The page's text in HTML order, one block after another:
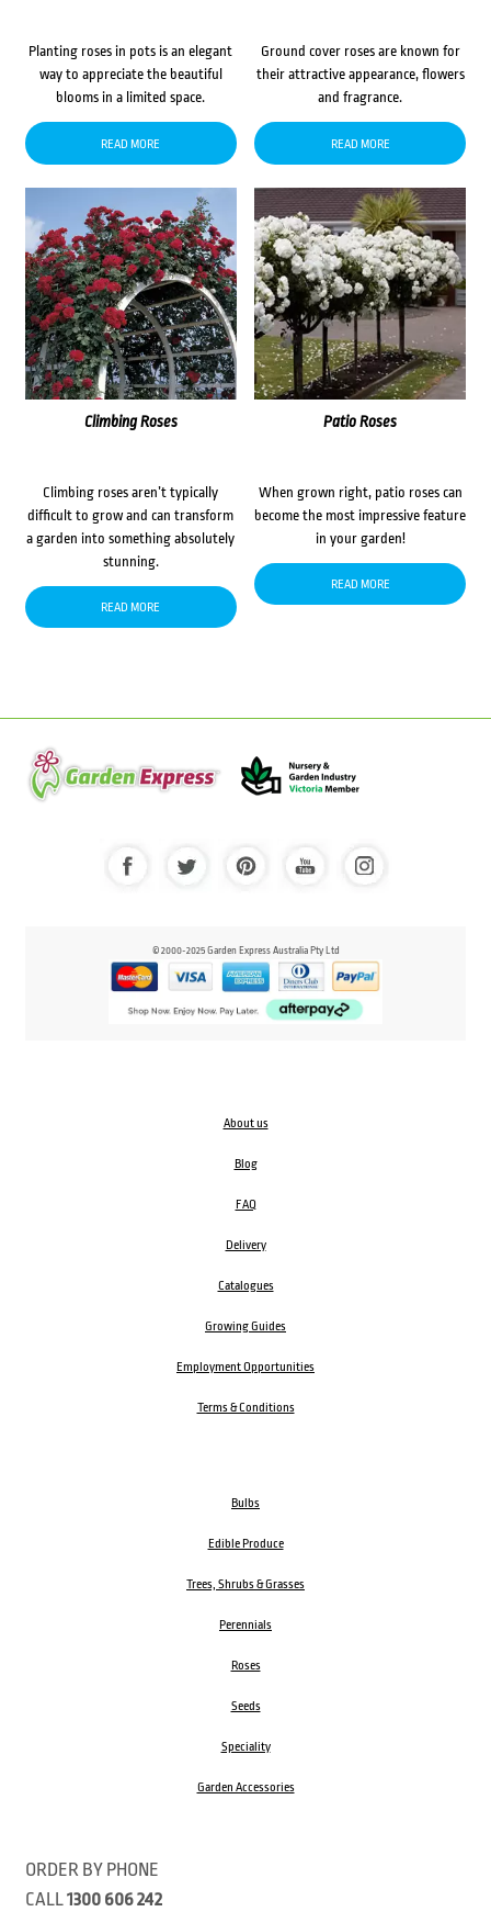
Planting roses in pots is an elegant
way to appreciate the beautiful
blooms in a limited space.
READ MORE
Ground cover roses are known for
their attractive appearance, flowers
and fragrance.
READ MORE
Climbing Roses
Climbing roses aren’t typically
difficult to grow and can transform
a garden into something absolutely
stunning.
READ MORE
Patio Roses
When grown right, patio roses can
become the most impressive feature
in your garden!
READ MORE
© 2000-2025 Garden Express Australia Pty Ltd
About us
Blog
FAQ
Delivery
Catalogues
Growing Guides
Employment Opportunities
Terms & Conditions
Bulbs
Edible Produce
Trees, Shrubs & Grasses
Perennials
Roses
Seeds
Speciality
Garden Accessories
ORDER BY PHONE
CALL1300 606 242